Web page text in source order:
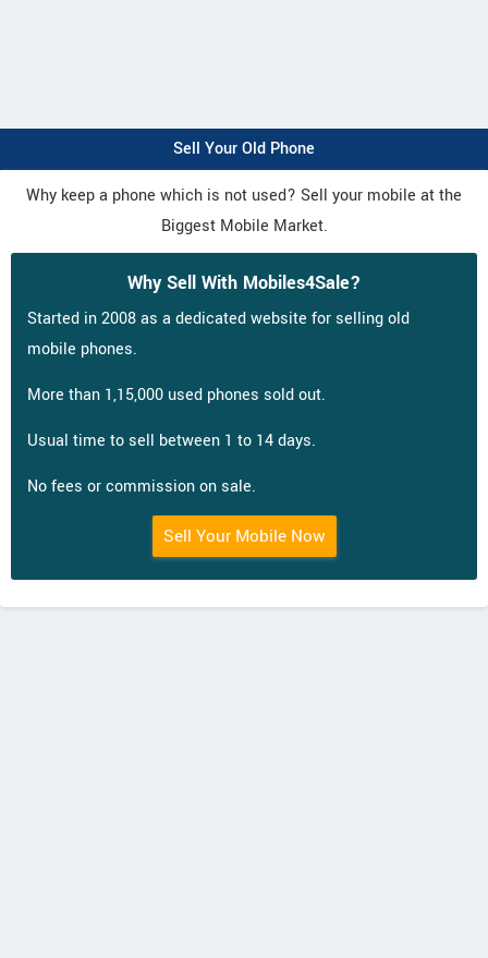
Sell Your Old Phone
Why keep a phone which is not used? Sell your mobile at the
Biggest Mobile Market.
Why Sell With Mobiles4Sale?
Started in 2008 as a dedicated website for selling old
mobile phones.
More than 1,15,000 used phones sold out.
Usual time to sell between 1 to 14 days.
No fees or commission on sale.
Sell Your Mobile Now